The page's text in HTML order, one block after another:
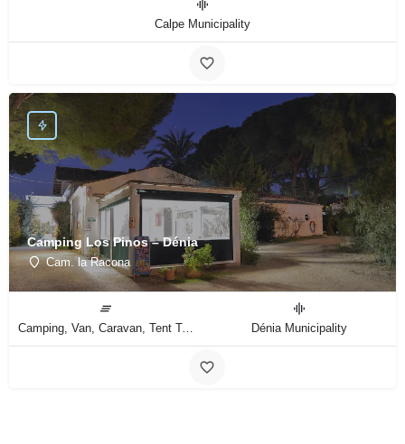
Calpe Municipality
Camping Los Pinos – Dénia
Cam. la Racona
Camping, Van, Caravan, Tent Type Dénia Municipality